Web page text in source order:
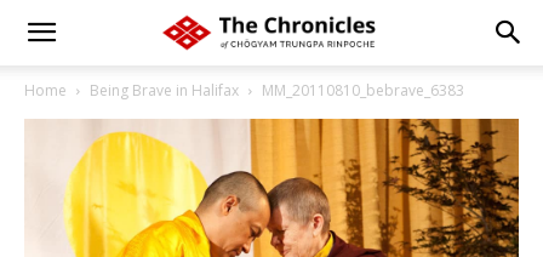
Home Being Brave in Halifax MM_20110810_bebrave_6383